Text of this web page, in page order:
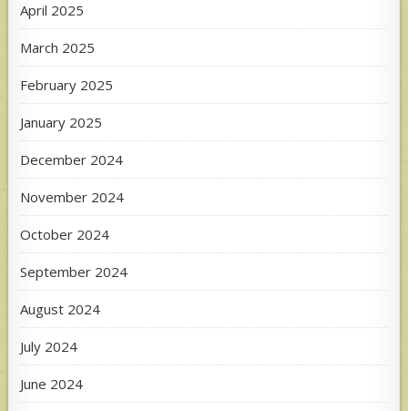
April 2025
March 2025
February 2025
January 2025
December 2024
November 2024
October 2024
September 2024
August 2024
July 2024
June 2024